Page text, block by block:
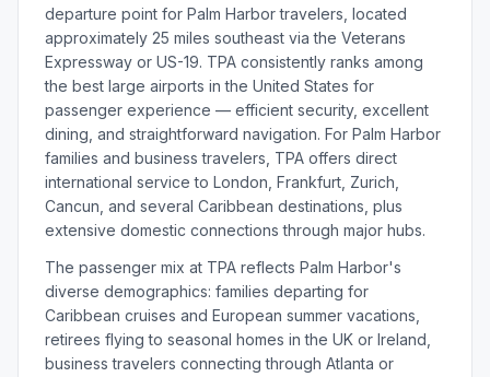
departure point for Palm Harbor travelers, located
approximately 25 miles southeast via the Veterans
Expressway or US-19. TPA consistently ranks among
the best large airports in the United States for
passenger experience — efficient security, excellent
dining, and straightforward navigation. For Palm Harbor
families and business travelers, TPA offers direct
international service to London, Frankfurt, Zurich,
Cancun, and several Caribbean destinations, plus
extensive domestic connections through major hubs.
The passenger mix at TPA reflects Palm Harbor's
diverse demographics: families departing for
Caribbean cruises and European summer vacations,
retirees flying to seasonal homes in the UK or Ireland,
business travelers connecting through Atlanta or